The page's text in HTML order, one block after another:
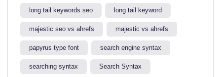
long tail keywords seo long tail keyword​
majestic seo vs ahrefs​ majestic vs ahrefs​
papyrus type font search engine syntax
searching syntax​ Search Syntax